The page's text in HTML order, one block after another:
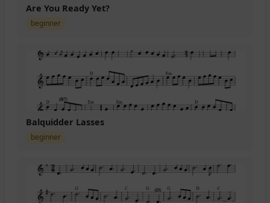
Are You Ready Yet?
beginner
Balquidder Lasses
beginner